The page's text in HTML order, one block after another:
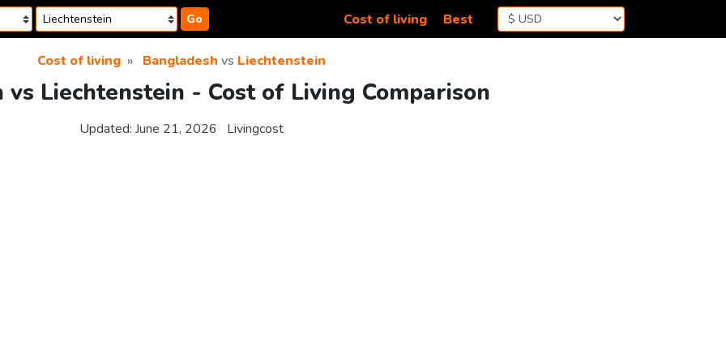
Go Cost of living Best
Cost of living Bangladesh vs Liechtenstein
vs Liechtenstein - Cost of Living Comparison
Updated: June 21, 2026 Livingcost